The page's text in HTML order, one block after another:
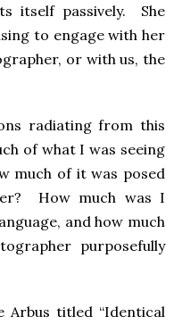
itself passively. She
to engage with her
or with us, the
radiating from this
of what I was seeing
much of it was posed
How much was I
and how much
purposefully
Arbus titled “Identical